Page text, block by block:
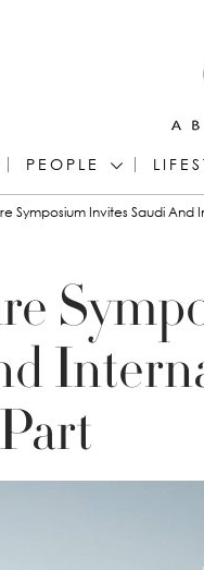
PEOPLE
Symposium Invites Saudi And